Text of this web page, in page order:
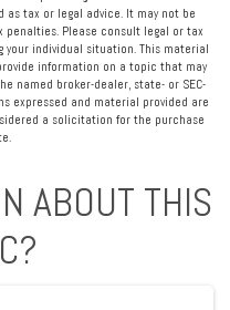
tax or legal advice. It may not be
penalties. Please consult legal or tax
individual situation. This material
information on a topic that may
named broker-dealer, state- or SEC-
expressed and material provided are
a solicitation for the purchase
ABOUT THIS